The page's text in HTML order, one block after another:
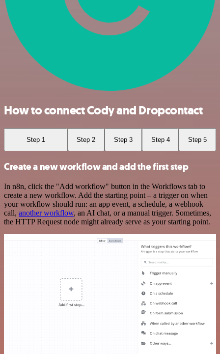
How to connect Cody and Dropcontact
Step 1 Step 2 Step 3 Step 4 Step 5
Create a new workflow and add the first step
In n8n, click the "Add workflow" button in the Workflows tab to
create a new workflow. Add the starting point – a trigger on when
your workflow should run: an app event, a schedule, a webhook
call, another workflow, an AI chat, or a manual trigger. Sometimes,
the HTTP Request node might already serve as your starting point.